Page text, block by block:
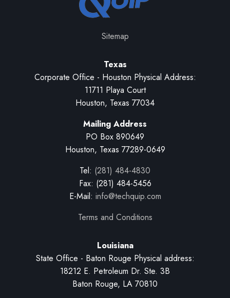
Sitemap
Texas
Corporate Office - Houston Physical Address:
11711 Playa Court
Houston, Texas 77034
Mailing Address
PO Box 890649
Houston, Texas 77289-0649
Tel: (281) 484-4830
Fax: (281) 484-5456
E-Mail: info@techquip.com
Terms and Conditions
Louisiana
State Office - Baton Rouge Physical address:
18212 E. Petroleum Dr. Ste. 3B
Baton Rouge, LA 70810